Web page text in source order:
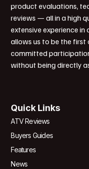
product evaluations,
reviews — all in a high
extensive experience
allows us to be the
committed
without being directly
Quick Links
ATV Reviews
Buyers Guides
Features
News